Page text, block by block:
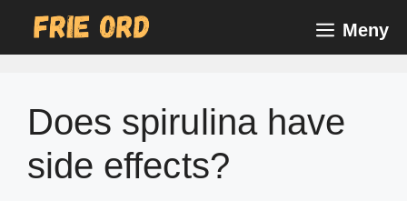
Meny
Does spirulina have
side effects?